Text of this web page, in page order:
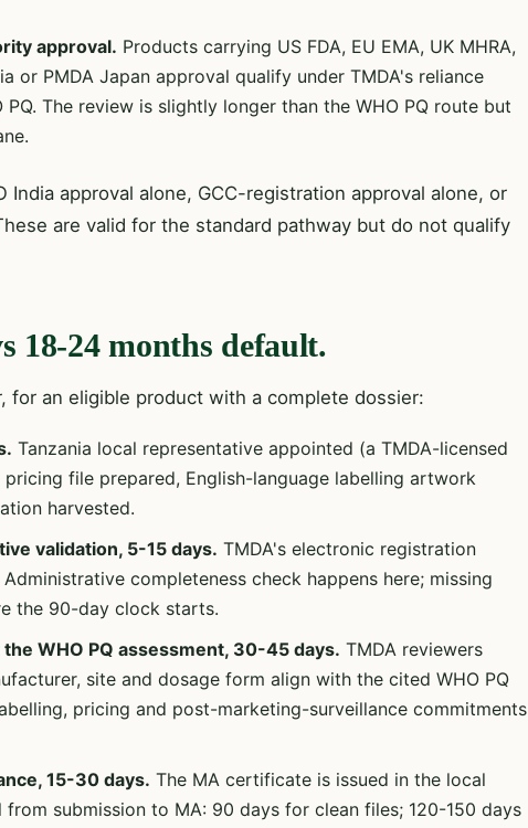
approval. Products carrying US FDA, EU EMA, UK MHRA,
or PMDA Japan approval qualify under TMDA's reliance
The review is slightly longer than the WHO PQ route but
India approval alone, GCC-registration approval alone, or
are valid for the standard pathway but do not qualify
18-24 months default.
for an eligible product with a complete dossier:
Tanzania local representative appointed (a TMDA-licensed
file prepared, English-language labelling artwork
harvested.
validation, 5-15 days. TMDA's electronic registration
completeness check happens here; missing
the 90-day clock starts.
WHO PQ assessment, 30-45 days. TMDA reviewers
site and dosage form align with the cited WHO PQ
pricing and post-marketing-surveillance commitments
15-30 days. The MA certificate is issued in the local
from submission to MA: 90 days for clean files; 120-150 days